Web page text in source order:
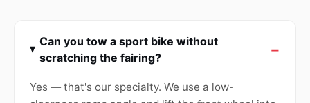
Can you tow a sport bike without
scratching the fairing?
Yes — that's our specialty. We use a low-